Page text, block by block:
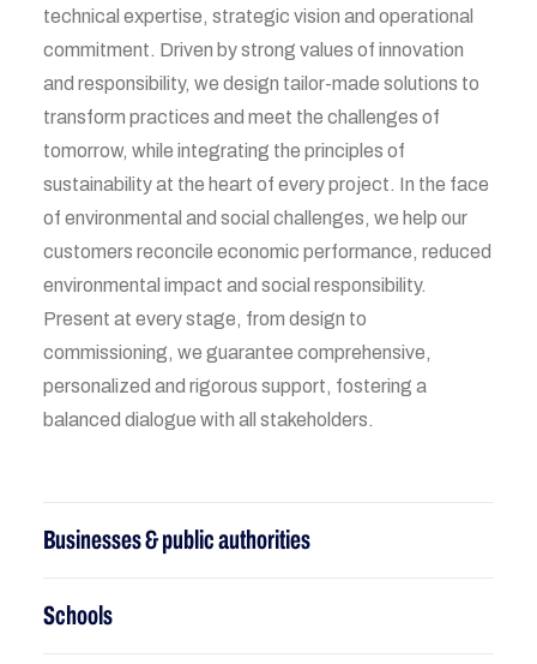
technical expertise, strategic vision and operational
commitment. Driven by strong values of innovation
and responsibility, we design tailor-made solutions to
transform practices and meet the challenges of
tomorrow, while integrating the principles of
sustainability at the heart of every project. In the face
of environmental and social challenges, we help our
customers reconcile economic performance, reduced
environmental impact and social responsibility.
Present at every stage, from design to
commissioning, we guarantee comprehensive,
personalized and rigorous support, fostering a
balanced dialogue with all stakeholders.
Businesses & public authorities
Schools